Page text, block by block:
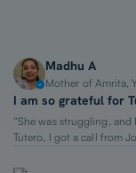
Madhu A
Mother of Amrita,
I am so grateful for
“She was struggling,
Tutero, I got a call from